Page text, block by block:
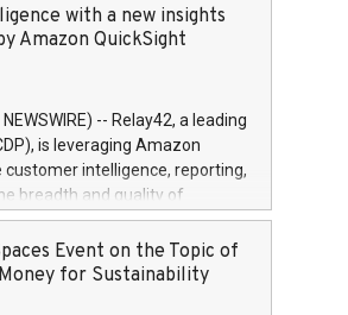
June
Expected settlement date is
Landsbankinn are rated A+
information, please call
with a new insights
Amazon QuickSight
-- Relay42, a leading
is leveraging Amazon
intelligence, reporting,
breadth and quality of
empowers marketing teams
gain invaluable insights into
across all online, offline,
Event on the Topic of
for Sustainability